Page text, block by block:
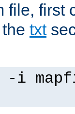
file, first
txt
-i